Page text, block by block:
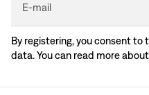
E-mail
By registering, you consent to
data. You can read more